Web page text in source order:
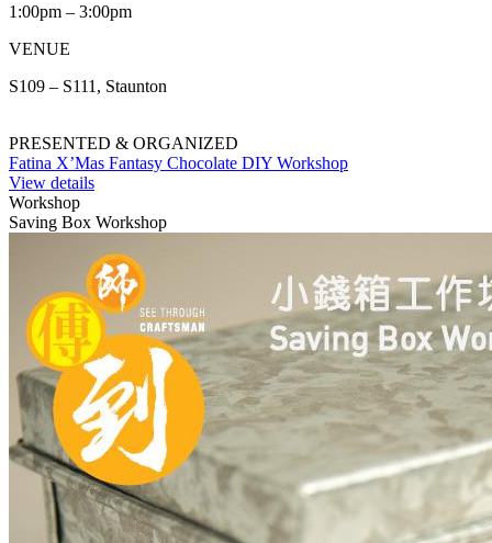
1:00pm – 3:00pm
VENUE
S109 – S111, Staunton
PRESENTED & ORGANIZED
Fatina X’Mas Fantasy Chocolate DIY Workshop
View details
Workshop
Saving Box Workshop